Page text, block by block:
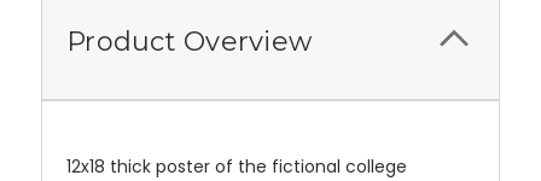
Product Overview
12x18 thick poster of the fictional college